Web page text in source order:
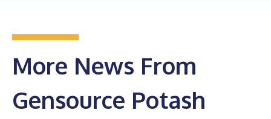
More News From
Gensource Potash